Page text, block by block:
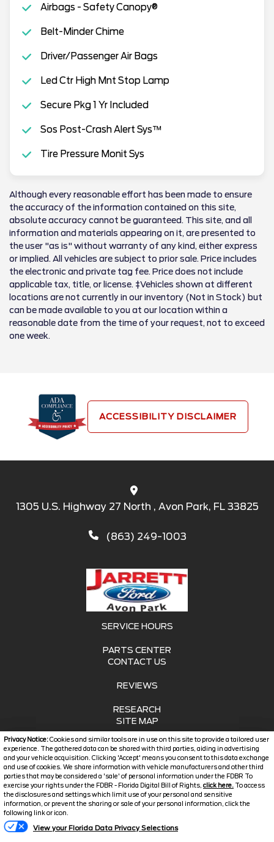
Privacy Notice:Cookies and similar tools are in use on this site to provide a tailored user
experience. The gathered data can be shared with third parties, aiding in advertising
and your vehicle acquisition. Clicking 'Accept' means you consent to this data exchange
and use of cookies. We share information with vehicle manufacturers and other third
parties that may be considered a 'sale' of personal information under the FDBR To
exercise your rights under the FDBR - Florida Digital Bill of Rights, click here. To access
the disclosures and settings which limit use of your personal and sensitive
information, or prevent the sharing or sale of your personal information, click the
following link or icon.
View your Florida Data Privacy Selections
Airbags - Safety Canopy®
Belt-Minder Chime
Driver/Passenger Air Bags
Led Ctr High Mnt Stop Lamp
Secure Pkg 1 Yr Included
Sos Post-Crash Alert Sys™
Tire Pressure Monit Sys
Although every reasonable effort has been made to ensure
the accuracy of the information contained on this site,
absolute accuracy cannot be guaranteed. This site, and all
information and materials appearing on it, are presented to
the user "as is" without warranty of any kind, either express
or implied. All vehicles are subject to prior sale. Price includes
the electronic and private tag fee. Price does not include
applicable tax, title, or license. ‡Vehicles shown at different
locations are not currently in our inventory (Not in Stock) but
can be made available to you at our location within a
reasonable date from the time of your request, not to exceed
one week.
ACCESSIBILITY DISCLAIMER
1305 U.S. Highway 27 North , Avon Park, FL 33825
(863) 249-1003
SERVICE HOURS
PARTS CENTER
CONTACT US
REVIEWS
RESEARCH
SITE MAP
SITE MAP XML
PRIVACY | DISCLAIMER
LOGIN
Copyright ©2026Jarrett
Automotive Dealer Websites